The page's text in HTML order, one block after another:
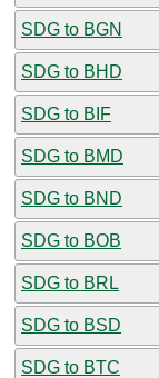
SDG to BGN
SDG to BHD
SDG to BIF
SDG to BMD
SDG to BND
SDG to BOB
SDG to BRL
SDG to BSD
SDG to BTC